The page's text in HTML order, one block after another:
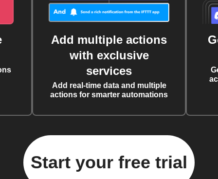
Add multiple actions
with exclusive
services
Add real-time data and multiple
actions for smarter automations
Start your free trial